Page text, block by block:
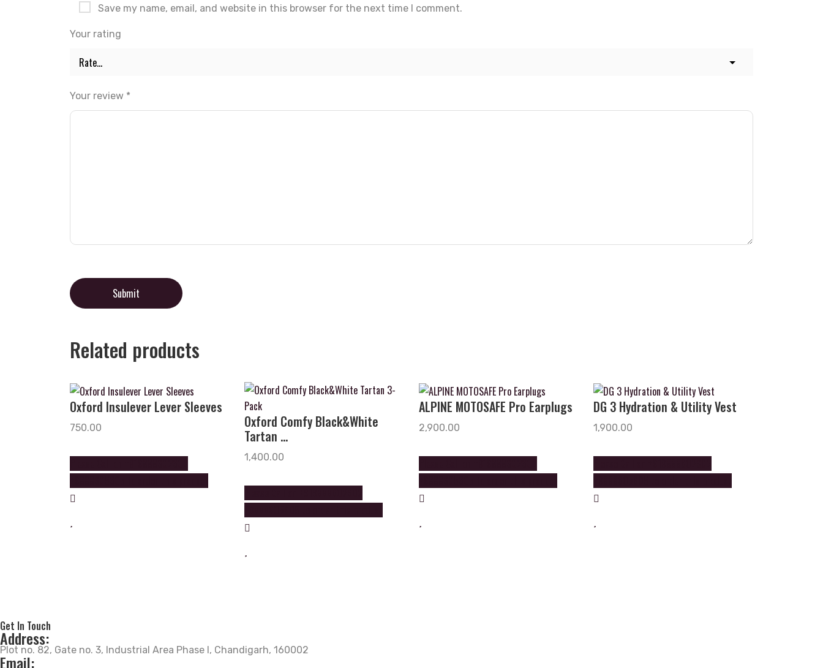
Save my name, email, and website in this browser for the next time I comment.
Your rating
Your review *
Related products
Oxford Insulever Lever Sleeves
750.00
Oxford Comfy Black&White
Tartan ...
1,400.00
ALPINE MOTOSAFE Pro Earplugs
2,900.00
DG 3 Hydration & Utility Vest
1,900.00
Get In Touch
Address:
Plot no. 82, Gate no. 3, Industrial Area Phase I, Chandigarh, 160002
Email: